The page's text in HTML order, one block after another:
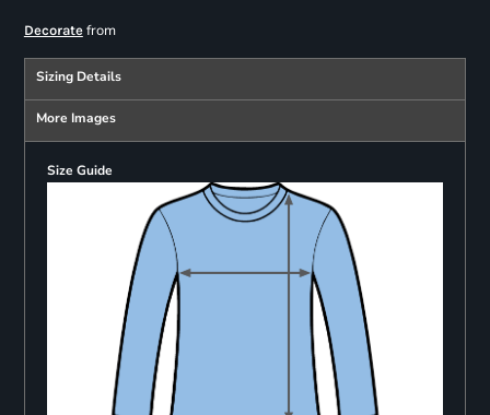
Decoratefrom
Sizing Details
More Images
Size Guide